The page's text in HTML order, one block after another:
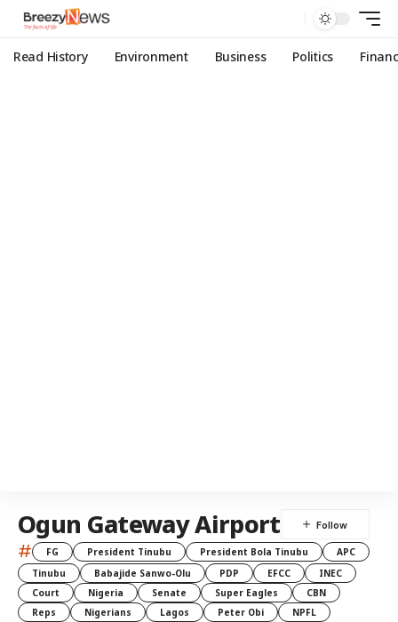
Read History Environment Business Politics
Ogun Gateway Airport
# FG President Tinubu President Bola Tinubu
APC
Tinubu
Babajide Sanwo-Olu PDP EFCC
INEC
Court
Nigeria Senate Super Eagles
CBN
Reps
Nigerians Lagos Peter Obi
NPFL